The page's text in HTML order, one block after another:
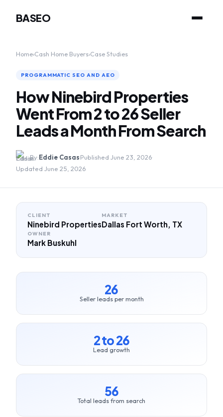
BASEO
Home›Cash Home Buyers›Case Studies
PROGRAMMATIC SEO AND AEO
How Ninebird Properties
Went From 2 to 26 Seller
Leads a Month From Search
By:Eddie Casas·Published June 23, 2026·
Updated June 25, 2026
CLIENT
Ninebird Properties
MARKET
Dallas Fort Worth, TX
OWNER
Mark Buskuhl
26
Seller leads per month
2 to 26
Lead growth
56
Total leads from search